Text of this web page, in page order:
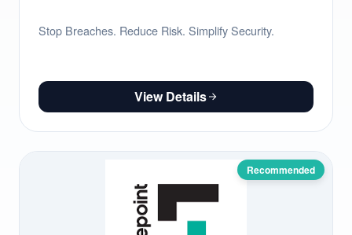
Stop Breaches. Reduce Risk. Simplify Security.
View Details
Recommended